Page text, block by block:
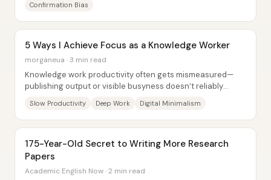
Confirmation Bias
5 Ways I Achieve Focus as a Knowledge Worker
morganeua · 3 min read
Knowledge work productivity often gets mismeasured—
publishing output or visible busyness doesn’t reliably
Slow Productivity Deep Work Digital Minimalism
175-Year-Old Secret to Writing More Research
Papers
Academic English Now · 2 min read